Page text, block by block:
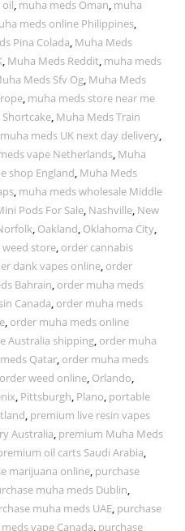
, muha meds Oman, muha
meds online Philippines,
Pina Colada, Muha Meds
, Muha Meds Reddit, muha meds
Meds Sfv Og, Muha Meds
, muha meds store near me
, Muha Meds Train
muha meds UK next day delivery,
vape Netherlands, Muha
shop England, Muha Meds
, muha meds wholesale Middle
Pods For Sale, Nashville, New
, Oakland, Oklahoma City,
store, order cannabis
dank vapes online, order
Bahrain, order muha meds
Canada, order muha meds
, order muha meds online
Australia shipping, order muha
Qatar, order muha meds
order weed online, Orlando,
, Pittsburgh, Plano, portable
, premium live resin vapes
Australia, premium Muha Meds
oil carts Saudi Arabia,
marijuana online, purchase
muha meds Dublin,
muha meds UAE, purchase
vape Canada, purchase